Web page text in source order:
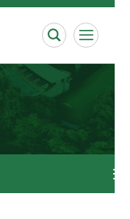
 
